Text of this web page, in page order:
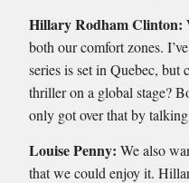
Hillary Rodham Clinton:
both our comfort zones.
series is set in Quebec,
thriller on a global stage?
only got over that by
Louise Penny:We also
that we could enjoy it.